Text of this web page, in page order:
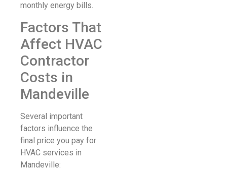
monthly energy bills.
Factors That
Affect HVAC
Contractor
Costs in
Mandeville
Several important
factors influence the
final price you pay for
HVAC services in
Mandeville: